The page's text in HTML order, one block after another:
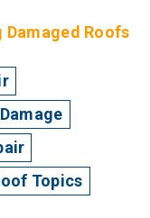
Topics